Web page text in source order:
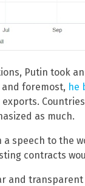
Putin took
and foremost, he
as much.
a speech to the
contracts
and